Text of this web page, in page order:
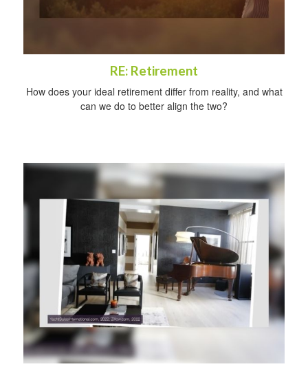
RE: Retirement
How does your ideal retirement differ from reality, and what
can we do to better align the two?